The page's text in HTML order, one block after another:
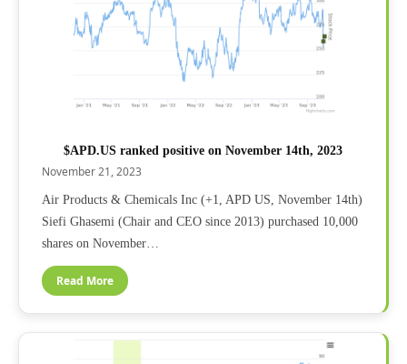
$APD.US ranked positive on November 14th, 2023
November 21, 2023
Air Products & Chemicals Inc (+1, APD US, November 14th)
Siefi Ghasemi (Chair and CEO since 2013) purchased 10,000
shares on November…
Read More